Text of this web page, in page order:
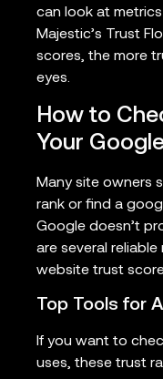
can look at
Majestic’s Trust
scores, the more
eyes.
How to
Your
Many site owners
rank or find a
Google doesn’t
are several
website trust
Top Tools for
If you want to
uses, these trust